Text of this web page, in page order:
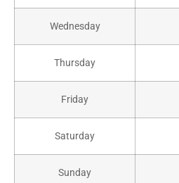
Wednesday
Thursday
Friday
Saturday
Sunday